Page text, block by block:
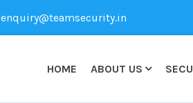
enquiry@teamsecurity.in
HOME ABOUT US